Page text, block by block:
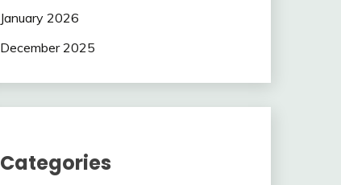
January 2026
December 2025
Categories